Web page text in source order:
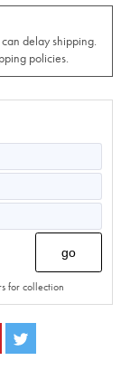
delay shipping.
policies.
go
for collection